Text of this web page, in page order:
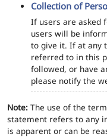
Collection of
If users are asked
users will be
to give it. If at any
referred to in this
followed, or have
please notify the
Note: The use of the
statement refers to any
is apparent or can be